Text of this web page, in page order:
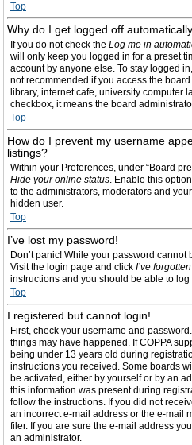
Top
Why do I get logged off
If you do not check the Log me in
will only keep you logged in for a preset
account by anyone else. To stay logged
not recommended if you access the
library, internet cafe, university computer
checkbox, it means the board
Top
How do I prevent my username
listings?
Within your Preferences, under “Board
Hide your online status. Enable this
to the administrators, moderators and
hidden user.
Top
I’ve lost my password!
Don’t panic! While your password
Visit the login page and click I’ve
instructions and you should be able to log
Top
I registered but cannot login!
First, check your username and
things may have happened. If COPPA
being under 13 years old during
instructions you received. Some boards
be activated, either by yourself or by an
this information was present during
follow the instructions. If you did not
an incorrect e-mail address or the e-mail
filer. If you are sure the e-mail address
an administrator.